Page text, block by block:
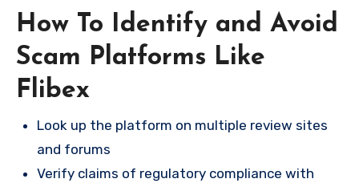
How To Identify and Avoid
Scam Platforms Like
Flibex
Look up the platform on multiple review sites
and forums
Verify claims of regulatory compliance with